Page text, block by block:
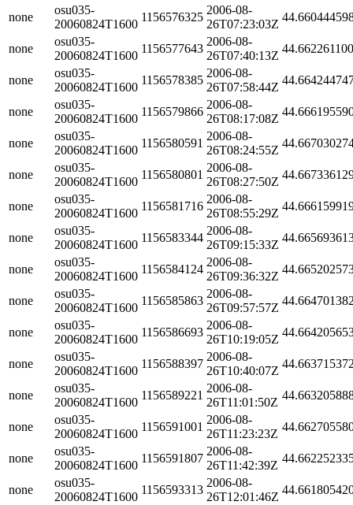
none
osu035-
20060824T1600
1156576325
2006-08-
26T07:23:03Z
none
osu035-
20060824T1600
1156577643
2006-08-
26T07:40:13Z
none
osu035-
20060824T1600
1156578385
2006-08-
26T07:58:44Z
none
osu035-
20060824T1600
1156579866
2006-08-
26T08:17:08Z
none
osu035-
20060824T1600
1156580591
2006-08-
26T08:24:55Z
none
osu035-
20060824T1600
1156580801
2006-08-
26T08:27:50Z
none
osu035-
20060824T1600
1156581716
2006-08-
26T08:55:29Z
none
osu035-
20060824T1600
1156583344
2006-08-
26T09:15:33Z
none
osu035-
20060824T1600
1156584124
2006-08-
26T09:36:32Z
none
osu035-
20060824T1600
1156585863
2006-08-
26T09:57:57Z
none
osu035-
20060824T1600
1156586693
2006-08-
26T10:19:05Z
none
osu035-
20060824T1600
1156588397
2006-08-
26T10:40:07Z
none
osu035-
20060824T1600
1156589221
2006-08-
26T11:01:50Z
none
osu035-
20060824T1600
1156591001
2006-08-
26T11:23:23Z
none
osu035-
20060824T1600
1156591807
2006-08-
26T11:42:39Z
none
osu035-
20060824T1600
1156593313
2006-08-
26T12:01:46Z